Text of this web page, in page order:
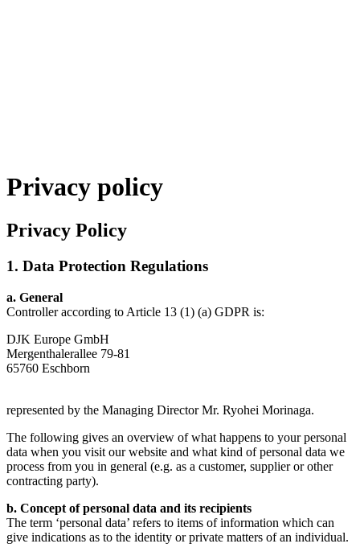
Privacy policy
Privacy Policy
1. Data Protection Regulations
a. General
Controller according to Article 13 (1) (a) GDPR is:
DJK Europe GmbH
Mergenthalerallee 79-81
65760 Eschborn
represented by the Managing Director Mr. Ryohei Morinaga.
The following gives an overview of what happens to your personal
data when you visit our website and what kind of personal data we
process from you in general (e.g. as a customer, supplier or other
contracting party).
b. Concept of personal data and its recipients
The term ‘personal data’ refers to items of information which can
give indications as to the identity or private matters of an individual.